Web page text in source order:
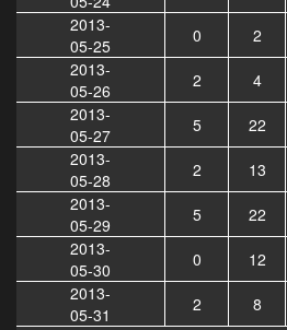
2013-
05-25
0 2
2013-
05-26
2 4
2013-
05-27
5 22
2013-
05-28
2 13
2013-
05-29
5 22
2013-
05-30
0 12
2013-
05-31
2 8